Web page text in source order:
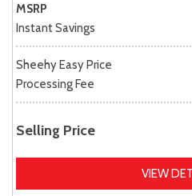
MSRP
Instant Savings
Sheehy Easy Price
Processing Fee
Selling Price
VIEW